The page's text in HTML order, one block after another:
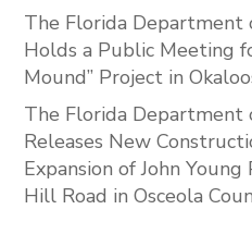
The Florida Department
Holds a Public Meeting
Mound” Project in
The Florida Department
Releases New
Expansion of John
Hill Road in Osceola